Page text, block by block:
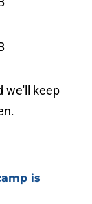
we'll keep
is